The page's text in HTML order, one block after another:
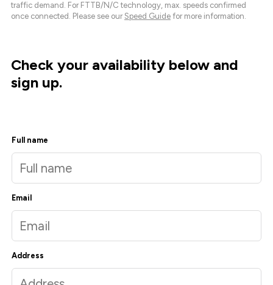
traffic demand. For FTTB/N/C technology, max. speeds confirmed
once connected. Please see our Speed Guide for more information.
Check your availability below and
sign up.
Full name
Email
Address